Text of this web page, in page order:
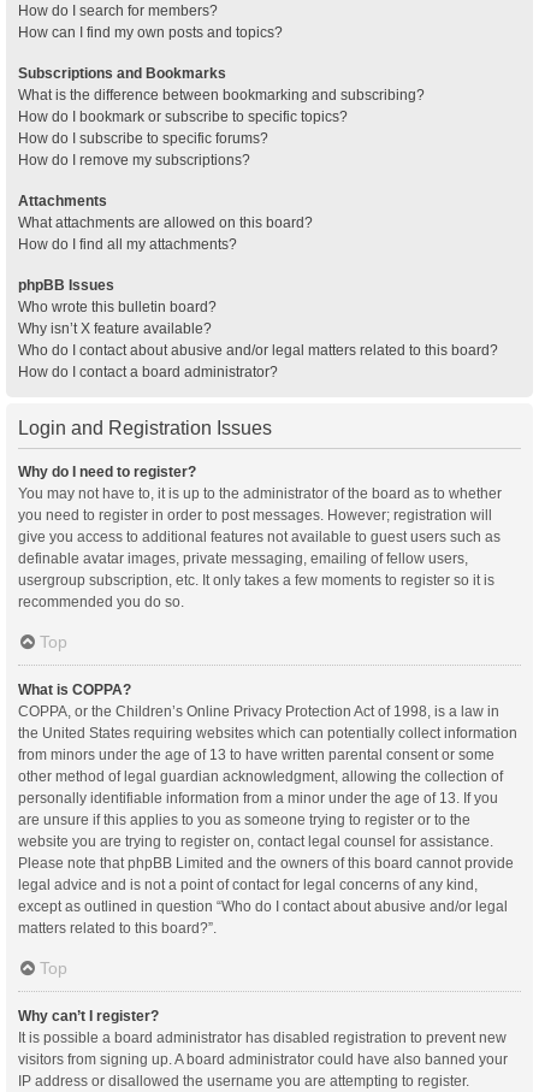
How do I search for members?
How can I find my own posts and topics?
Subscriptions and Bookmarks
What is the difference between bookmarking and subscribing?
How do I bookmark or subscribe to specific topics?
How do I subscribe to specific forums?
How do I remove my subscriptions?
Attachments
What attachments are allowed on this board?
How do I find all my attachments?
phpBB Issues
Who wrote this bulletin board?
Why isn’t X feature available?
Who do I contact about abusive and/or legal matters related to this board?
How do I contact a board administrator?
Login and Registration Issues
Why do I need to register?
You may not have to, it is up to the administrator of the board as to whether
you need to register in order to post messages. However; registration will
give you access to additional features not available to guest users such as
definable avatar images, private messaging, emailing of fellow users,
usergroup subscription, etc. It only takes a few moments to register so it is
recommended you do so.
Top
What is COPPA?
COPPA, or the Children’s Online Privacy Protection Act of 1998, is a law in
the United States requiring websites which can potentially collect information
from minors under the age of 13 to have written parental consent or some
other method of legal guardian acknowledgment, allowing the collection of
personally identifiable information from a minor under the age of 13. If you
are unsure if this applies to you as someone trying to register or to the
website you are trying to register on, contact legal counsel for assistance.
Please note that phpBB Limited and the owners of this board cannot provide
legal advice and is not a point of contact for legal concerns of any kind,
except as outlined in question “Who do I contact about abusive and/or legal
matters related to this board?”.
Top
Why can’t I register?
It is possible a board administrator has disabled registration to prevent new
visitors from signing up. A board administrator could have also banned your
IP address or disallowed the username you are attempting to register.